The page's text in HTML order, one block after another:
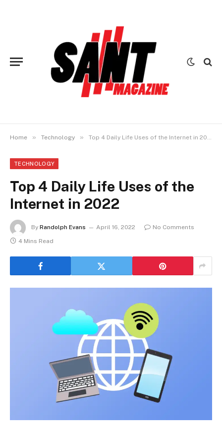
Home » Technology » Top 4 Daily Life Uses of the Internet in 2022
TECHNOLOGY
Top 4 Daily Life Uses of the
Internet in 2022
By Randolph Evans April 16, 2022
No Comments
4 Mins Read